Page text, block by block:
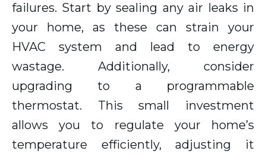
failures. Start by sealing any air leaks in
your home, as these can strain your
HVAC system and lead to energy
wastage. Additionally, consider
upgrading to a programmable
thermostat. This small investment
allows you to regulate your home’s
temperature efficiently, adjusting it